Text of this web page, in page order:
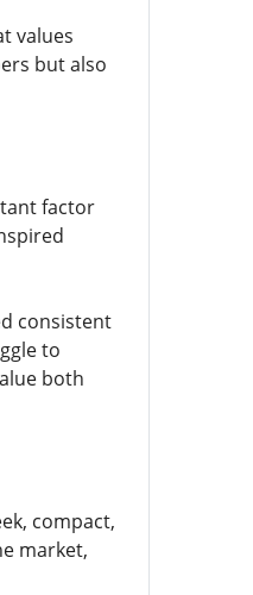
values
but also
factor
consistent
to
both
compact,
market,